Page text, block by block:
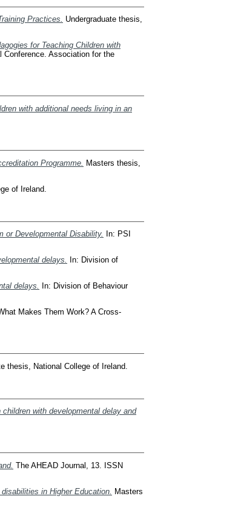
Practices. Undergraduate thesis,
for Teaching Children with
Conference. Association for the
with additional needs living in an
Programme.
Masters thesis,
of Ireland.
or Developmental Disability.
In: PSI
delays.
In: Division of
delays.
In: Division of Behaviour
Makes Them Work? A Cross-
thesis, National College of Ireland.
with developmental delay and
The AHEAD Journal, 13. ISSN
in Higher Education.
Masters